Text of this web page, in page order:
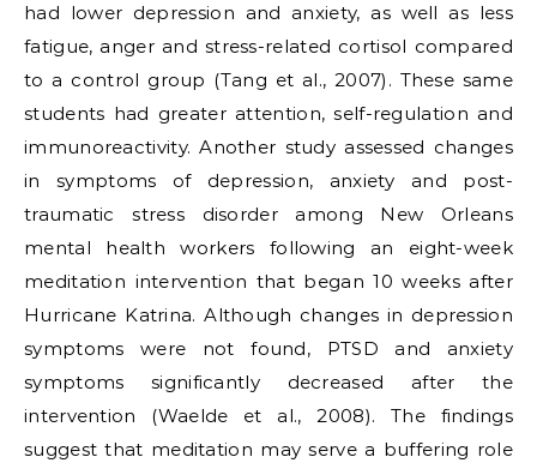
had lower depression and anxiety, as well as less
fatigue, anger and stress-related cortisol compared
to a control group (Tang et al., 2007). These same
students had greater attention, self-regulation and
immunoreactivity. Another study assessed changes
in symptoms of depression, anxiety and post-
traumatic stress disorder among New Orleans
mental health workers following an eight-week
meditation intervention that began 10 weeks after
Hurricane Katrina. Although changes in depression
symptoms were not found, PTSD and anxiety
symptoms significantly decreased after the
intervention (Waelde et al., 2008). The findings
suggest that meditation may serve a buffering role